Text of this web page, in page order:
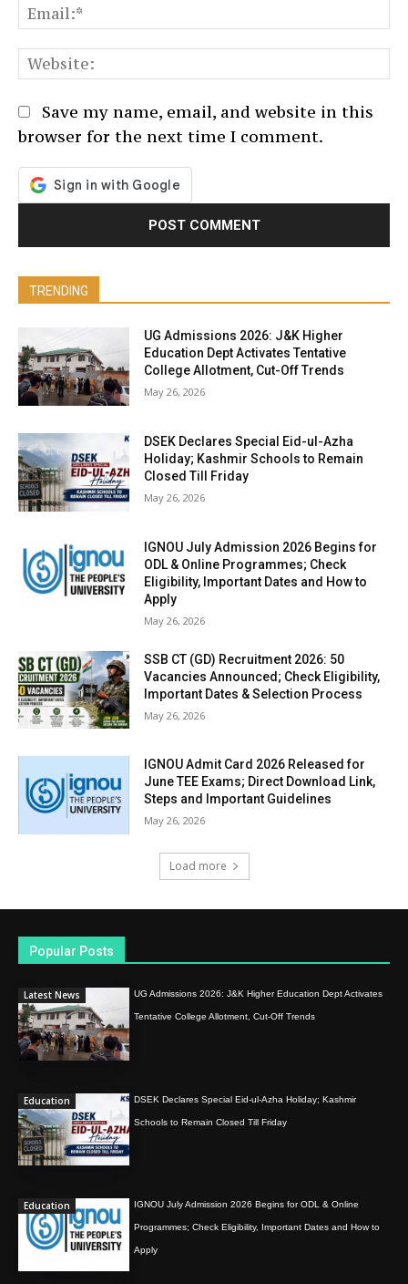
Save my name, email, and website in this
browser for the next time I comment.
TRENDING
UG Admissions 2026: J&K Higher
Education Dept Activates Tentative
College Allotment, Cut-Off Trends
May 26, 2026
DSEK Declares Special Eid-ul-Azha
Holiday; Kashmir Schools to Remain
Closed Till Friday
May 26, 2026
IGNOU July Admission 2026 Begins for
ODL & Online Programmes; Check
Eligibility, Important Dates and How to
Apply
May 26, 2026
SSB CT (GD) Recruitment 2026: 50
Vacancies Announced; Check Eligibility,
Important Dates & Selection Process
May 26, 2026
IGNOU Admit Card 2026 Released for
June TEE Exams; Direct Download Link,
Steps and Important Guidelines
May 26, 2026
Load more
Popular Posts
Latest News UG Admissions 2026: J&K Higher Education Dept Activates
Tentative College Allotment, Cut-Off Trends
Education DSEK Declares Special Eid-ul-Azha Holiday; Kashmir
Schools to Remain Closed Till Friday
Education IGNOU July Admission 2026 Begins for ODL & Online
Programmes; Check Eligibility, Important Dates and How to
Apply